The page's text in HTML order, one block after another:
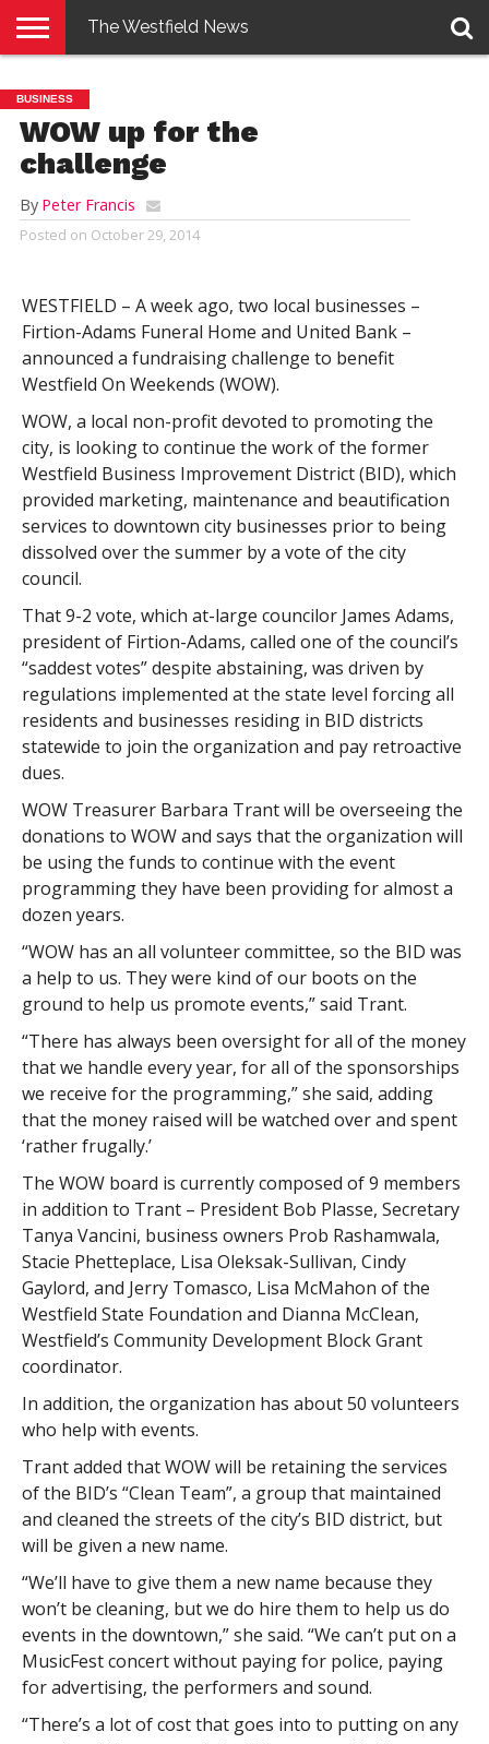
E-
EDITION
PENNYSAVER
CONTACT
US
LOGIN
The Westfield News
BUSINESS
WOW up for the
challenge
By Peter Francis
Posted on October 29, 2014
WESTFIELD – A week ago, two local businesses –
Firtion-Adams Funeral Home and United Bank –
announced a fundraising challenge to benefit
Westfield On Weekends (WOW).
WOW, a local non-profit devoted to promoting the
city, is looking to continue the work of the former
Westfield Business Improvement District (BID), which
provided marketing, maintenance and beautification
services to downtown city businesses prior to being
dissolved over the summer by a vote of the city
council.
That 9-2 vote, which at-large councilor James Adams,
president of Firtion-Adams, called one of the council’s
“saddest votes” despite abstaining, was driven by
regulations implemented at the state level forcing all
residents and businesses residing in BID districts
statewide to join the organization and pay retroactive
dues.
WOW Treasurer Barbara Trant will be overseeing the
donations to WOW and says that the organization will
be using the funds to continue with the event
programming they have been providing for almost a
dozen years.
“WOW has an all volunteer committee, so the BID was
a help to us. They were kind of our boots on the
ground to help us promote events,” said Trant.
“There has always been oversight for all of the money
that we handle every year, for all of the sponsorships
we receive for the programming,” she said, adding
that the money raised will be watched over and spent
‘rather frugally.’
The WOW board is currently composed of 9 members
in addition to Trant – President Bob Plasse, Secretary
Tanya Vancini, business owners Prob Rashamwala,
Stacie Phetteplace, Lisa Oleksak-Sullivan, Cindy
Gaylord, and Jerry Tomasco, Lisa McMahon of the
Westfield State Foundation and Dianna McClean,
Westfield’s Community Development Block Grant
coordinator.
In addition, the organization has about 50 volunteers
who help with events.
Trant added that WOW will be retaining the services
of the BID’s “Clean Team”, a group that maintained
and cleaned the streets of the city’s BID district, but
will be given a new name.
“We’ll have to give them a new name because they
won’t be cleaning, but we do hire them to help us do
events in the downtown,” she said. “We can’t put on a
MusicFest concert without paying for police, paying
for advertising, the performers and sound.
“There’s a lot of cost that goes into to putting on any